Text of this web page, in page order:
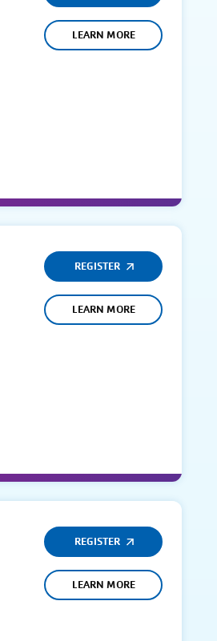
LEARN MORE
REGISTER
LEARN MORE
REGISTER
LEARN MORE